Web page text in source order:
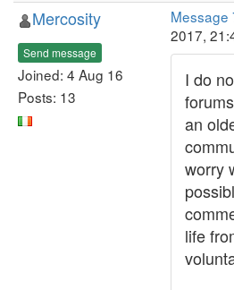
Mercosity
Send message
Joined: 4 Aug 16
Posts: 13
Message
2017,
I do
an
worry
life